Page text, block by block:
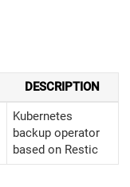
DESCRIPTION
Kubernetes
backup operator
based on Restic